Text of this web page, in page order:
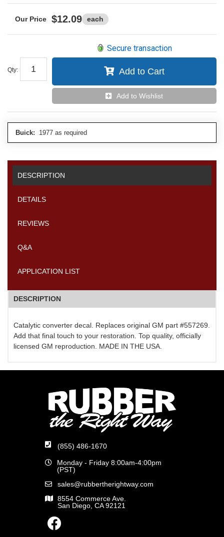
$12.09 each
Qty:
Secure transaction
Add to Cart
Add to Wishlist
Buick: 1977 as required
DESCRIPTION
DETAILS
REVIEWS
Q&A
APPLICATION LIST
DESCRIPTION
Catalytic converter decal. Replaces original GM part #557269.
Add that final touch to your restoration. Top quality, officially
licensed GM reproduction. MADE IN THE USA.
(855) 486-1670
Monday - Friday 8:00am-4:00pm
(PST)
sales@rubbertherightway.com
8554 Commerce Ave.
San Diego, CA 92121